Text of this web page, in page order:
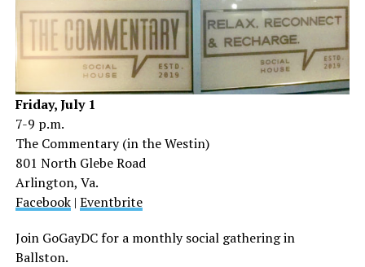
Friday, July 1
7-9 p.m.
The Commentary (in the Westin)
801 North Glebe Road
Arlington, Va.
Facebook| Eventbrite
Join GoGayDC for a monthly social gathering in
Ballston.